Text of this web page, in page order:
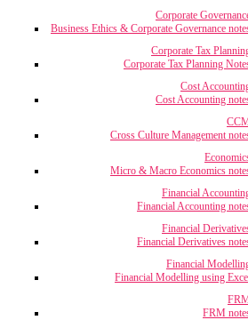
Corporate
Business Ethics & Corporate Governance
Corporate Tax
Corporate Tax Planning
Cost
Cost Accounting
Cross Culture Management
Micro & Macro Economics
Financial
Financial Accounting
Financial
Financial Derivatives
Financial
Financial Modelling using
FRM